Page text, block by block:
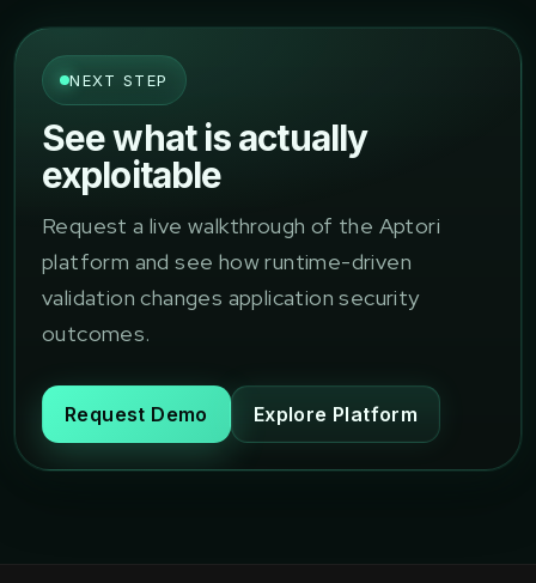
NEXT STEP
See what is actually
exploitable
Request a live walkthrough of the Aptori
platform and see how runtime-driven
validation changes application security
outcomes.
Request Demo Explore Platform